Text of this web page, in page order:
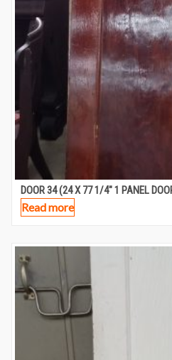
DOOR 34 (24 X 77 1/4″ 1 PANEL
Read more